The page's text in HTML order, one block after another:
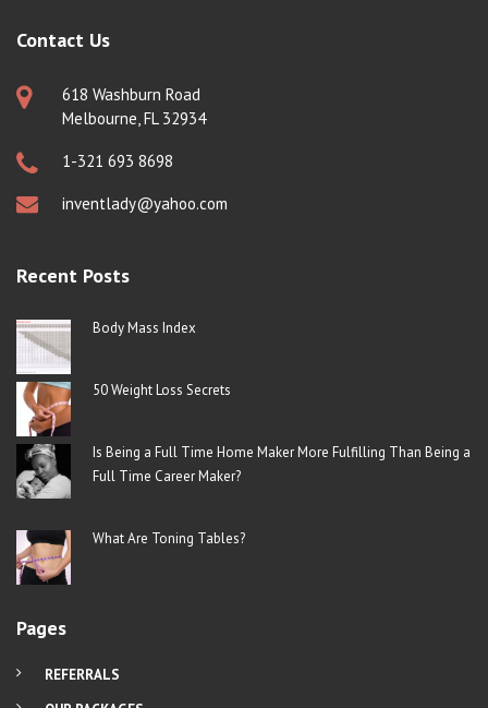
Contact Us
618 Washburn Road
Melbourne, FL 32934
1-321 693 8698
inventlady@yahoo.com
Recent Posts
Body Mass Index
50 Weight Loss Secrets
Is Being a Full Time Home Maker More Fulfilling Than Being a
Full Time Career Maker?
What Are Toning Tables?
Pages
REFERRALS